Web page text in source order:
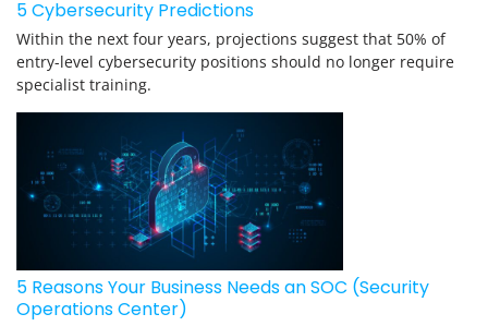
5 Cybersecurity Predictions
Within the next four years, projections suggest that 50% of
entry-level cybersecurity positions should no longer require
specialist training.
5 Reasons Your Business Needs an SOC (Security
Operations Center)